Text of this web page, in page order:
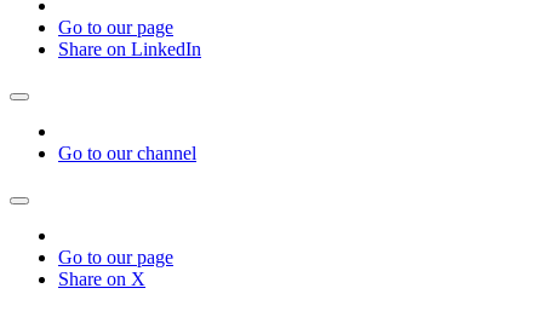
Go to our page
Share on LinkedIn
Go to our channel
Go to our page
Share on X